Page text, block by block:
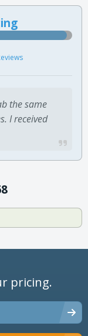
the same
I received
pricing.